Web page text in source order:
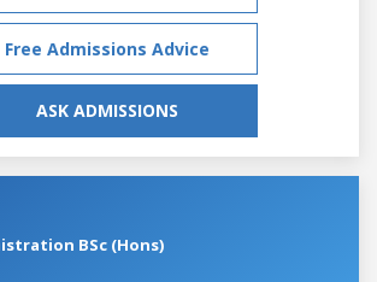
Free Admissions Advice
ASK ADMISSIONS
BSc (Hons)